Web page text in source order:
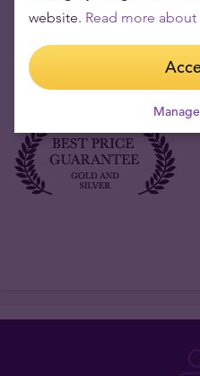
gold price in EUR has risen
lowest price was 1011,47 EUR/
Current world market price is
website. Read more